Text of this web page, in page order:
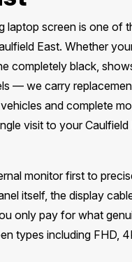
laptop screen is one of
East. Whether
completely black,
— we carry
and complete
visit to your
monitor first to
itself, the display
only pay for what
types including FHD,